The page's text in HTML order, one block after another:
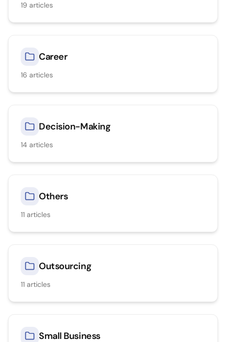
19 articles
Career
16 articles
Decision-Making
14 articles
Others
11 articles
Outsourcing
11 articles
Small Business